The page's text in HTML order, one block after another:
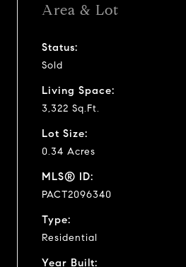
Area & Lot
Status:
Sold
Living Space:
3,322 Sq.Ft.
Lot Size:
0.34 Acres
MLS® ID:
PACT2096340
Type:
Residential
Year Built: